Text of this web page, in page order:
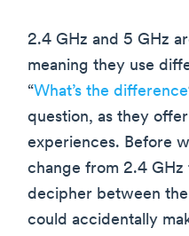
2.4 GHz and 5 GHz
meaning they use
“What’s the difference
question, as they
experiences. Before
change from 2.4
decipher between
could accidentally